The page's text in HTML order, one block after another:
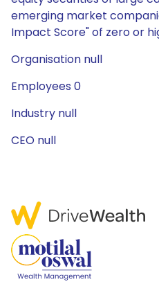
emerging market
Impact Score" of zero or
Organisation null
Employees 0
Industry null
CEO null